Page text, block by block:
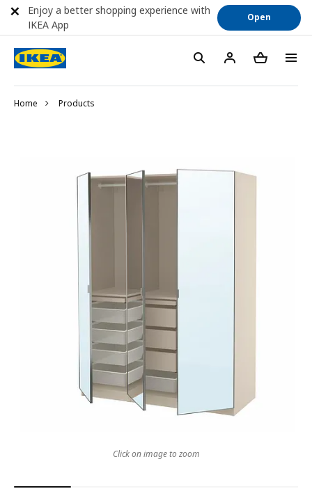
Home Products
Click on image to zoom
Enjoy a better shopping experience with
IKEA App
Open